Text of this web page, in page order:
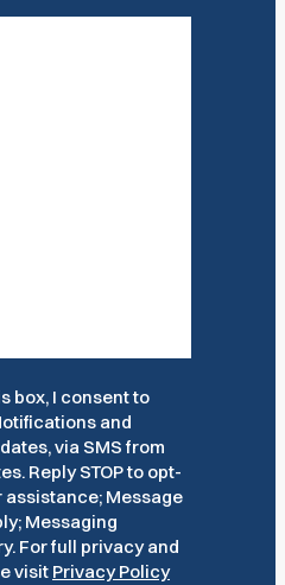
box, I consent to
and
via SMS from
Reply STOP to opt-
assistance; Message
Messaging
For full privacy and
visit Privacy Policy